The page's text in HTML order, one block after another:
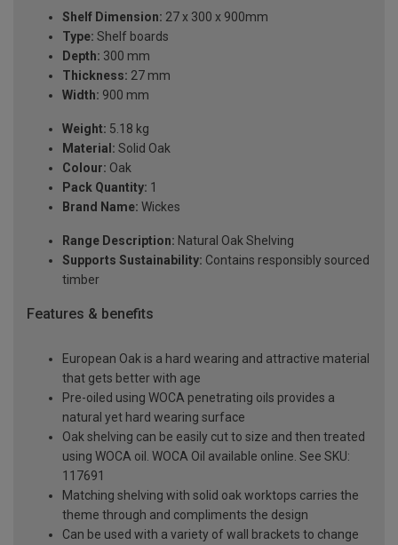
Shelf Dimension: 27 x 300 x 900mm
Type: Shelf boards
Depth: 300 mm
Thickness: 27 mm
Width: 900 mm
Weight: 5.18 kg
Material: Solid Oak
Colour: Oak
Pack Quantity: 1
Brand Name: Wickes
Range Description: Natural Oak Shelving
Supports Sustainability: Contains responsibly sourced
timber
Features & benefits
European Oak is a hard wearing and attractive material
that gets better with age
Pre-oiled using WOCA penetrating oils provides a
natural yet hard wearing surface
Oak shelving can be easily cut to size and then treated
using WOCA oil. WOCA Oil available online. See SKU:
117691
Matching shelving with solid oak worktops carries the
theme through and compliments the design
Can be used with a variety of wall brackets to change